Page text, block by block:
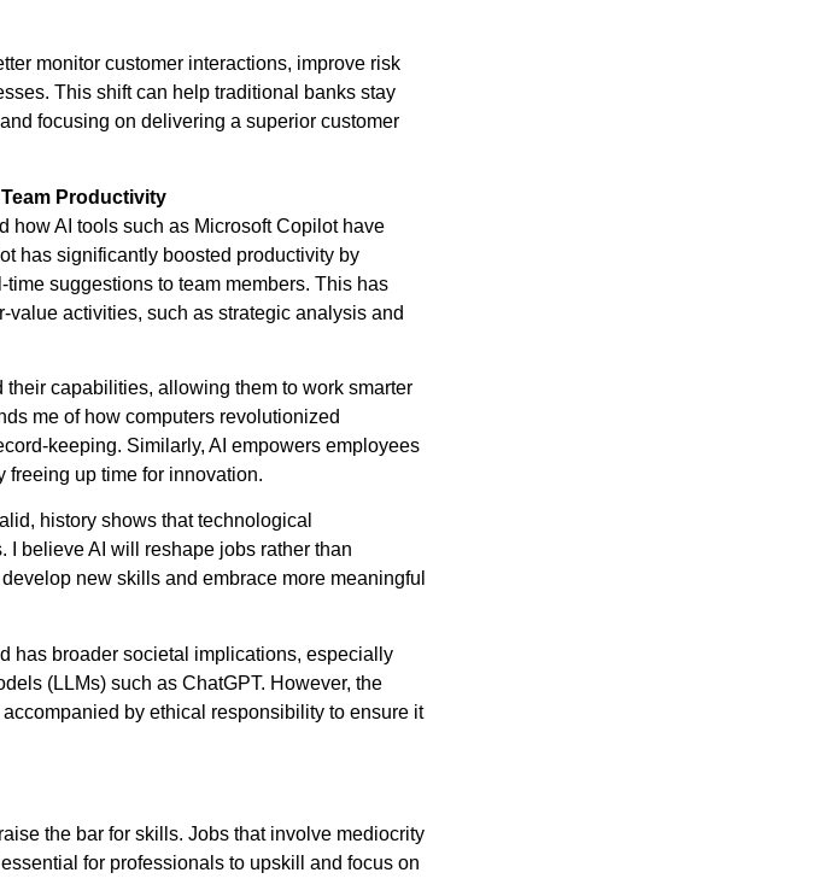
monitor customer interactions, improve risk
This shift can help traditional banks stay
focusing on delivering a superior customer
Productivity
how AI tools such as Microsoft Copilot have
has significantly boosted productivity by
suggestions to team members. This has
activities, such as strategic analysis and
capabilities, allowing them to work smarter
me of how computers revolutionized
keeping. Similarly, AI empowers employees
freeing up time for innovation.
history shows that technological
I believe AI will reshape jobs rather than
new skills and embrace more meaningful
has broader societal implications, especially
(LLMs) such as ChatGPT. However, the
by ethical responsibility to ensure it
the bar for skills. Jobs that involve mediocrity
for professionals to upskill and focus on